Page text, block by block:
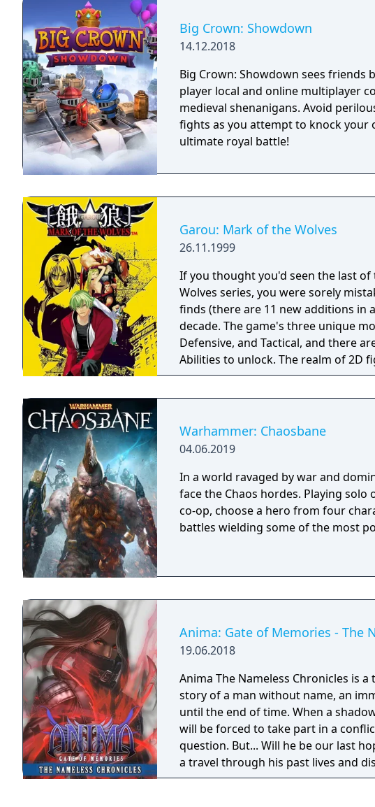
Big Crown: Showdown
14.12.2018
Big Crown: Showdown sees friends
player local and online multiplayer
medieval shenanigans. Avoid
fights as you attempt to knock your
ultimate royal battle!
Garou: Mark of the Wolves
26.11.1999
If you thought you'd seen the last
Wolves series, you were sorely
finds (there are 11 new additions in
decade. The game's three unique
Defensive, and Tactical, and there
Abilities to unlock. The realm of 2D
and it gets even more addicting
Warhammer: Chaosbane
04.06.2019
In a world ravaged by war and
face the Chaos hordes. Playing
co-op, choose a hero from four
battles wielding some of the most
Anima: Gate of Memories - The
19.06.2018
Anima The Nameless Chronicles is
story of a man without name, an
until the end of time. When a
will be forced to take part in a
question. But... Will he be our last
a travel through his past lives and
Gate of Memories. The Nameless